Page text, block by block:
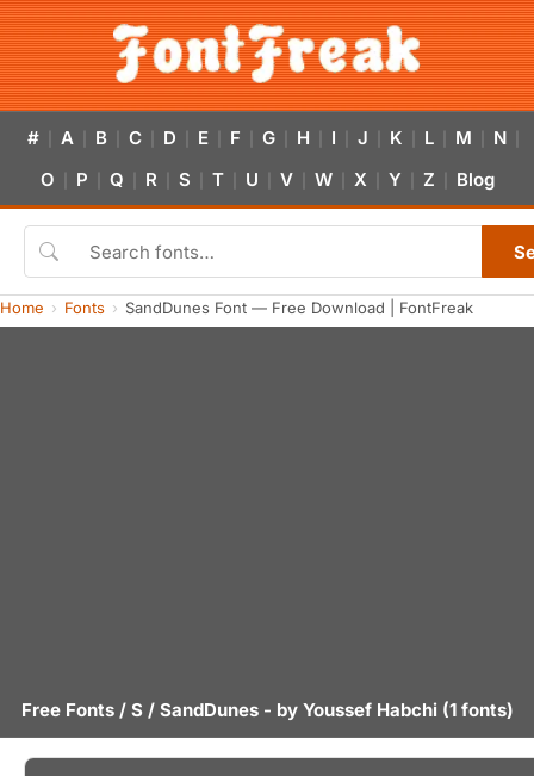
# A B C D E F G H I J K L M N
O P Q R S T U V W X Y Z Blog
Home Fonts SandDunes Font — Free Download | FontFreak
Free Fonts / S / SandDunes - by Youssef Habchi (1 fonts)